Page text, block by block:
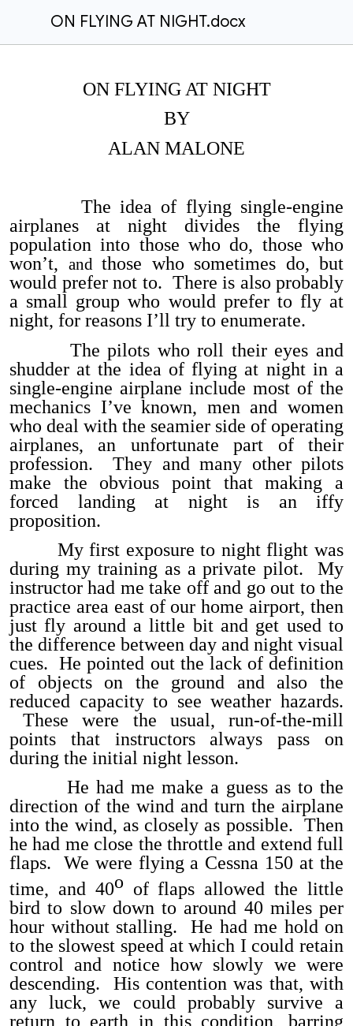
ON FLYING AT NIGHT.docx
ON FLYING AT NIGHT
BY
ALAN MALONE
The idea of flying single-engine
airplanes at night divides the flying
population into those who do, those who
won’t, and those who sometimes do, but
would prefer not to. There is also probably
a small group who would prefer to fly at
night, for reasons I’ll try to enumerate.
The pilots who roll their eyes and
shudder at the idea of flying at night in a
single-engine airplane include most of the
mechanics I’ve known, men and women
who deal with the seamier side of operating
airplanes, an unfortunate part of their
profession. They and many other pilots
make the obvious point that making a
forced landing at night is an iffy
proposition.
My first exposure to night flight was
during my training as a private pilot. My
instructor had me take off and go out to the
practice area east of our home airport, then
just fly around a little bit and get used to
the difference between day and night visual
cues. He pointed out the lack of definition
of objects on the ground and also the
reduced capacity to see weather hazards.
These were the usual, run-of-the-mill
points that instructors always pass on
during the initial night lesson.
He had me make a guess as to the
direction of the wind and turn the airplane
into the wind, as closely as possible. Then
he had me close the throttle and extend full
flaps. We were flying a Cessna 150 at the
time, and 40o of flaps allowed the little
bird to slow down to around 40 miles per
hour without stalling. He had me hold on
to the slowest speed at which I could retain
control and notice how slowly we were
descending. His contention was that, with
any luck, we could probably survive a
return to earth in this condition, barring